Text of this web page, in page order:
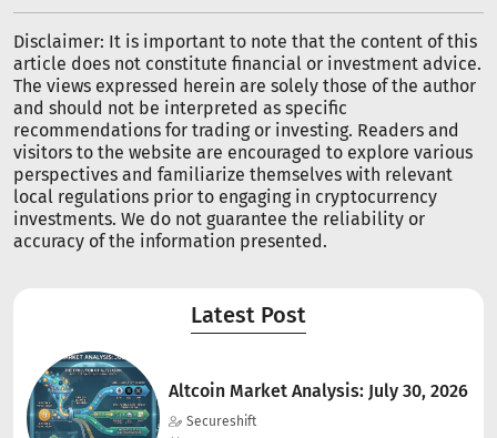
Disclaimer: It is important to note that the content of this
article does not constitute financial or investment advice.
The views expressed herein are solely those of the author
and should not be interpreted as specific
recommendations for trading or investing. Readers and
visitors to the website are encouraged to explore various
perspectives and familiarize themselves with relevant
local regulations prior to engaging in cryptocurrency
investments. We do not guarantee the reliability or
accuracy of the information presented.
Latest Post
Altcoin Market Analysis: July 30, 2026
Secureshift